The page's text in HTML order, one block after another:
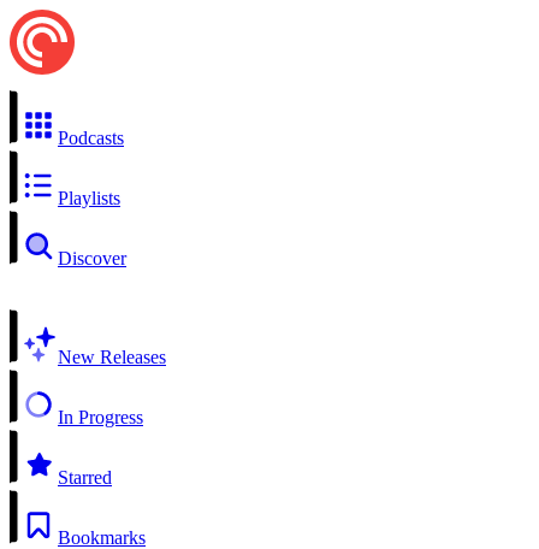
Podcasts
Playlists
Discover
New Releases
In Progress
Starred
Bookmarks